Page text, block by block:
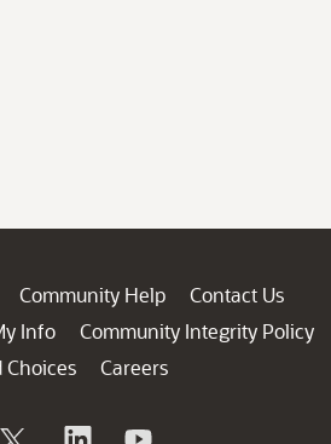
Community Help
Contact Us
Info
Community Integrity Policy
Choices
Careers